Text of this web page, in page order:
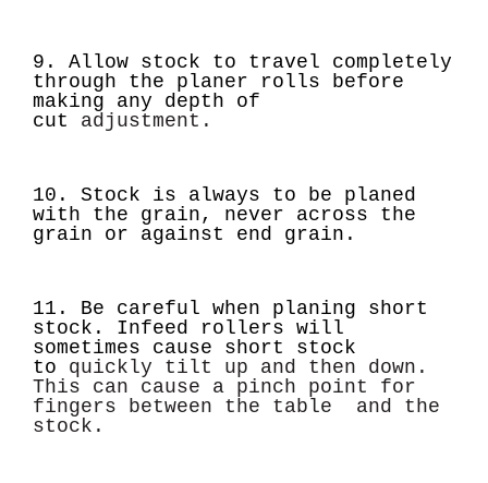
9. Allow stock to travel completely
through the planer rolls before
making any depth of
cut adjustment.
10. Stock is always to be planed
with the grain, never across the
grain or against end grain.
11. Be careful when planing short
stock. Infeed rollers will
sometimes cause short stock
to quickly tilt up and then down.
This can cause a pinch point for
fingers between the table and the
stock.